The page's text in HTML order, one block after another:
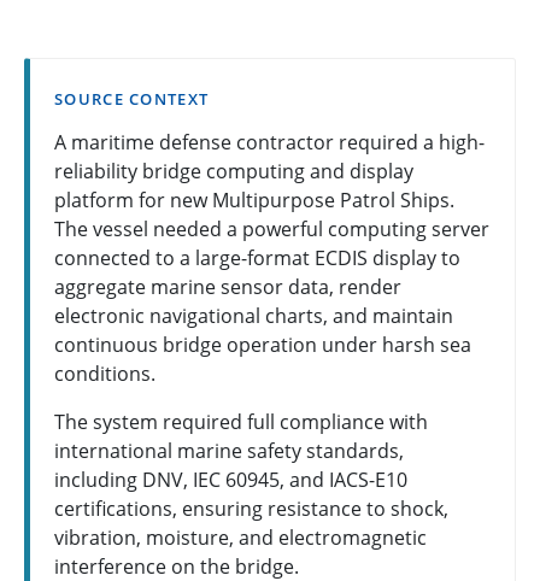
SOURCE CONTEXT
A maritime defense contractor required a high-
reliability bridge computing and display
platform for new Multipurpose Patrol Ships.
The vessel needed a powerful computing server
connected to a large-format ECDIS display to
aggregate marine sensor data, render
electronic navigational charts, and maintain
continuous bridge operation under harsh sea
conditions.
The system required full compliance with
international marine safety standards,
including DNV, IEC 60945, and IACS-E10
certifications, ensuring resistance to shock,
vibration, moisture, and electromagnetic
interference on the bridge.